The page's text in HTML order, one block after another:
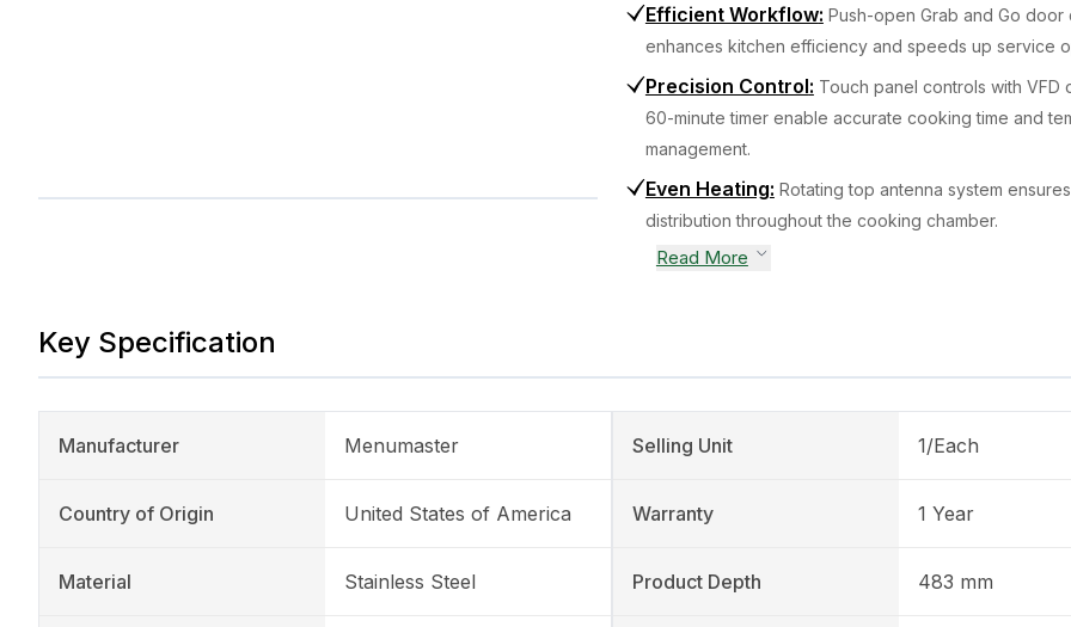
Efficient Workflow: Push-open Grab and Go door
enhances kitchen efficiency and speeds up service
Precision Control: Touch panel controls with VFD
60-minute timer enable accurate cooking time and
management.
Even Heating: Rotating top antenna system
distribution throughout the cooking chamber.
Read More
Key Specification
Manufacturer Menumaster
Country of Origin United States of America
Material Stainless Steel
Selling Unit 1/Each
Warranty 1 Year
Product Depth 483 mm